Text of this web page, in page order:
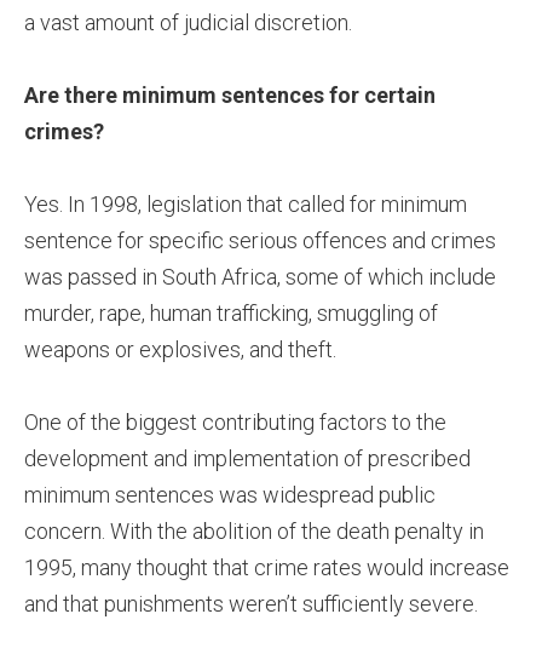
a vast amount of judicial discretion.
Are there minimum sentences for certain
crimes?
Yes. In 1998, legislation that called for minimum
sentence for specific serious offences and crimes
was passed in South Africa, some of which include
murder, rape, human trafficking, smuggling of
weapons or explosives, and theft.
One of the biggest contributing factors to the
development and implementation of prescribed
minimum sentences was widespread public
concern. With the abolition of the death penalty in
1995, many thought that crime rates would increase
and that punishments weren’t sufficiently severe.